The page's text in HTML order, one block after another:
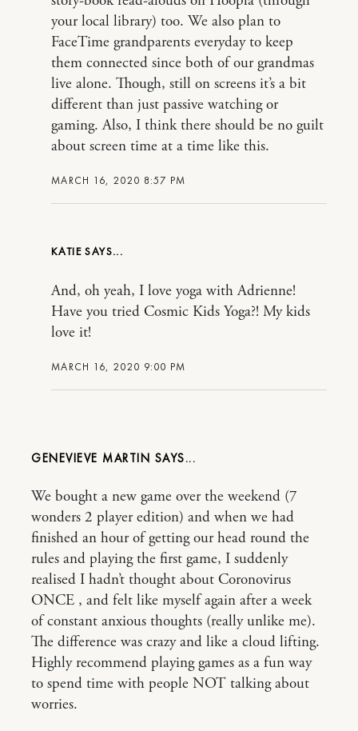
MARCH 16, 2020 8:57 PM
your local library) too. We also plan to
FaceTime grandparents everyday to keep
them connected since both of our grandmas
live alone. Though, still on screens it’s a bit
different than just passive watching or
gaming. Also, I think there should be no guilt
about screen time at a time like this.
KATIE
MARCH 16, 2020 9:00 PM
And, oh yeah, I love yoga with Adrienne!
Have you tried Cosmic Kids Yoga?! My kids
love it!
GENEVIEVE MARTIN
We bought a new game over the weekend (7
wonders 2 player edition) and when we had
finished an hour of getting our head round the
rules and playing the first game, I suddenly
realised I hadn’t thought about Coronovirus
ONCE , and felt like myself again after a week
of constant anxious thoughts (really unlike me).
The difference was crazy and like a cloud lifting.
Highly recommend playing games as a fun way
to spend time with people NOT talking about
worries.